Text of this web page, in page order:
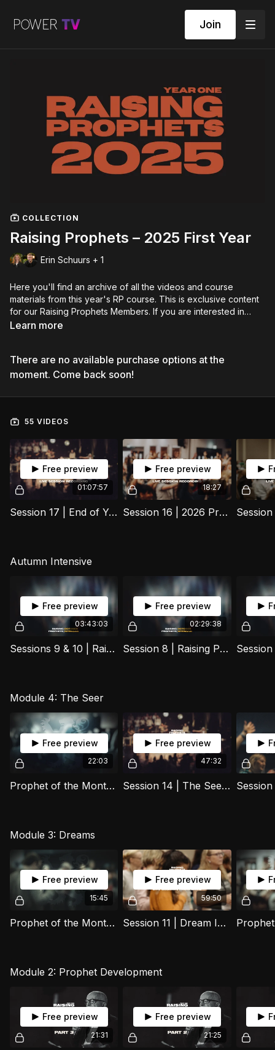
Join
COLLECTION
Raising Prophets – 2025 First Year
Erin Schuurs + 1
Here you'll find an archive of all the videos and course
materials from this year's RP course. This is exclusive content
for our Raising Prophets Members. If you are interested in
learning more about the course or applying for our next years
prophets/
Learn more
There are no available purchase options at the
moment. Come back soon!
55 VIDEOS
01:07:57
Free preview
Session 17 | End of Year One | 25 November 2025
18:27
Free preview
Session 16 | 2026 Practice Session | 18 November 2025
Autumn Intensive
03:43:03
Free preview
Sessions 9 & 10 | Raising Prophets Y1 Autumn Intensive 2025
02:29:38
Free preview
Session 8 | Raising Prophets Y1 Autumn Intensive
Module 4: The Seer
22:03
Free preview
Prophet of the Month - Moses
47:32
Free preview
Session 14 | The Seer (Part 3) | 07 October 2025
Module 3: Dreams
15:45
Free preview
Prophet of the Month | Joel
59:50
Free preview
Session 11 | Dream Interpretation | 12 August 2025
Module 2: Prophet Development
21:31
Free preview
21:25
Free preview